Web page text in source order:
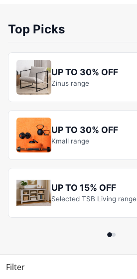
Top Picks
UP TO 30% OFF
Zinus range
UP TO 30% OFF
Kmall range
UP TO 15% OFF
Selected TSB Living range
Filter